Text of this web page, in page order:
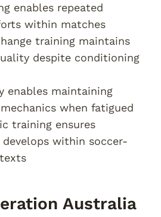
enables repeated
within matches
training maintains
despite conditioning
enables maintaining
when fatigued
training ensures
within soccer-
Australia